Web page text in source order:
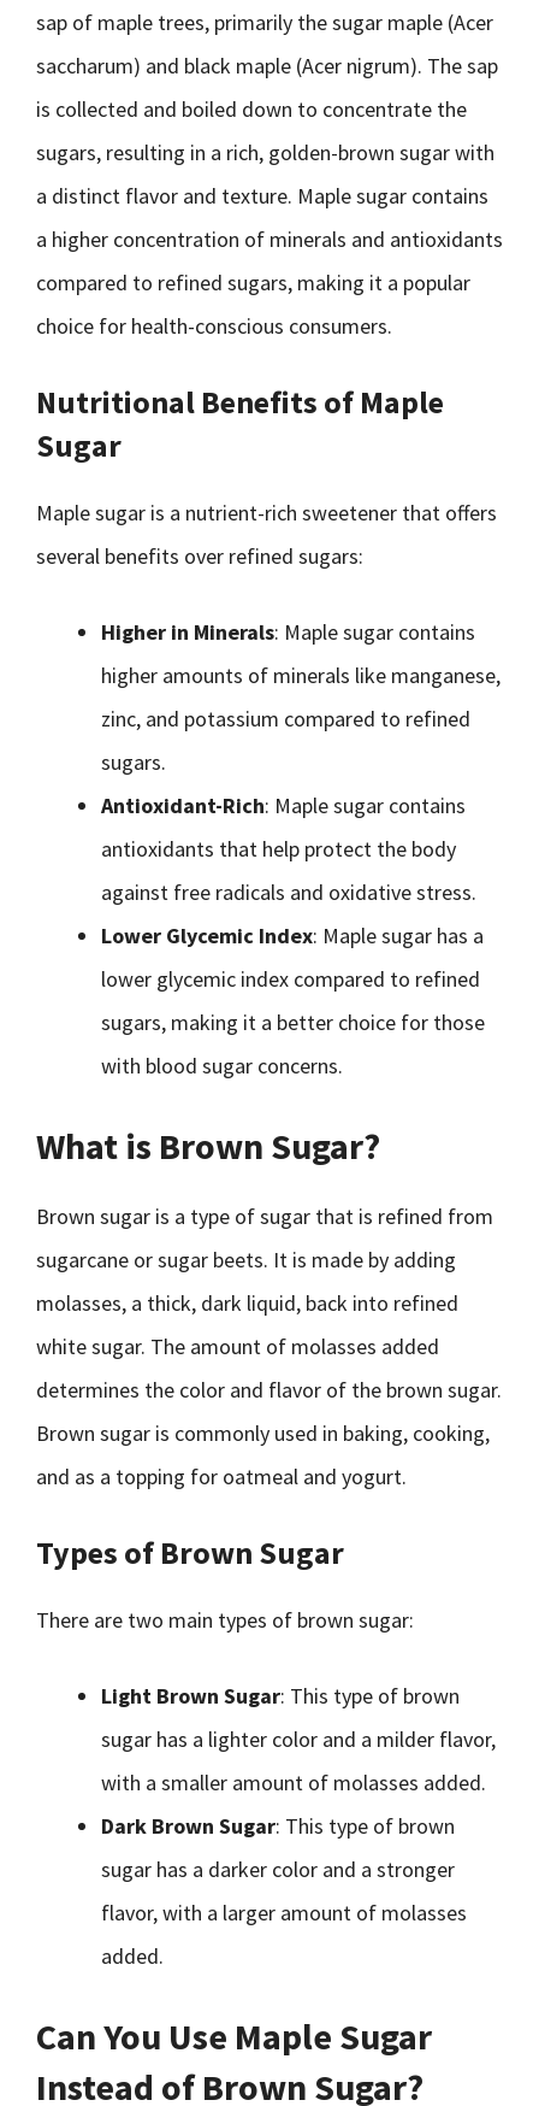
sap of maple trees, primarily the sugar maple (Acer
saccharum) and black maple (Acer nigrum). The sap
is collected and boiled down to concentrate the
sugars, resulting in a rich, golden-brown sugar with
a distinct flavor and texture. Maple sugar contains
a higher concentration of minerals and antioxidants
compared to refined sugars, making it a popular
choice for health-conscious consumers.
Nutritional Benefits of Maple
Sugar
Maple sugar is a nutrient-rich sweetener that offers
several benefits over refined sugars:
Higher in Minerals: Maple sugar contains
higher amounts of minerals like manganese,
zinc, and potassium compared to refined
sugars.
Antioxidant-Rich: Maple sugar contains
antioxidants that help protect the body
against free radicals and oxidative stress.
Lower Glycemic Index: Maple sugar has a
lower glycemic index compared to refined
sugars, making it a better choice for those
with blood sugar concerns.
What is Brown Sugar?
Brown sugar is a type of sugar that is refined from
sugarcane or sugar beets. It is made by adding
molasses, a thick, dark liquid, back into refined
white sugar. The amount of molasses added
determines the color and flavor of the brown sugar.
Brown sugar is commonly used in baking, cooking,
and as a topping for oatmeal and yogurt.
Types of Brown Sugar
There are two main types of brown sugar:
Light Brown Sugar: This type of brown
sugar has a lighter color and a milder flavor,
with a smaller amount of molasses added.
Dark Brown Sugar: This type of brown
sugar has a darker color and a stronger
flavor, with a larger amount of molasses
added.
Can You Use Maple Sugar
Instead of Brown Sugar?